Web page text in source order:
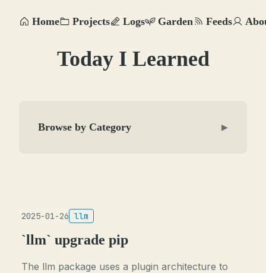
Home Projects Logs Garden Feeds
Today I Learned
Browse by Category ▶
2025-01-26 llm
`llm` upgrade pip
The llm package uses a plugin architecture to